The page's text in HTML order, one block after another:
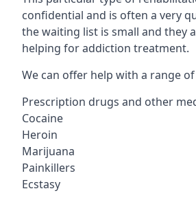
confidential and is often a very
the waiting list is small and they
helping for addiction treatment.
We can offer help with a range
Prescription drugs and other
Cocaine
Heroin
Marijuana
Painkillers
Ecstasy